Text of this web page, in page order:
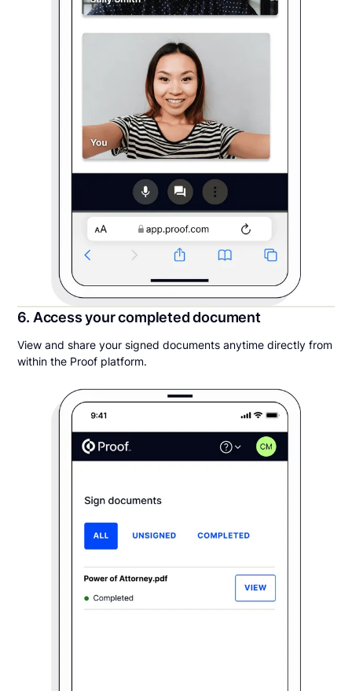
6. Access your completed document
View and share your signed documents anytime directly from
within the Proof platform.